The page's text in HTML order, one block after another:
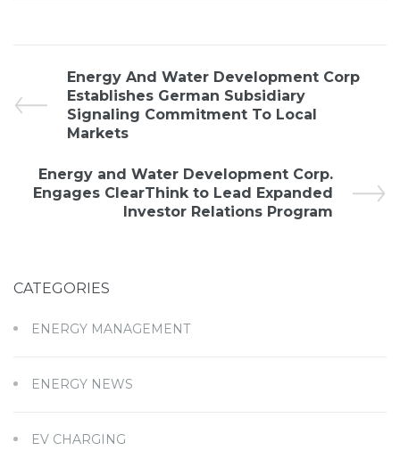
Energy And Water Development Corp
Establishes German Subsidiary
Signaling Commitment To Local
Markets
Energy and Water Development Corp.
Engages ClearThink to Lead Expanded
Investor Relations Program
CATEGORIES
ENERGY MANAGEMENT
ENERGY NEWS
EV CHARGING